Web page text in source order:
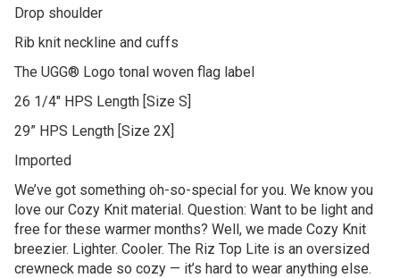
Drop shoulder
Rib knit neckline and cuffs
The UGG® Logo tonal woven flag label
26 1/4″ HPS Length [Size S]
29” HPS Length [Size 2X]
Imported
We’ve got something oh-so-special for you. We know you
love our Cozy Knit material. Question: Want to be light and
free for these warmer months? Well, we made Cozy Knit
breezier. Lighter. Cooler. The Riz Top Lite is an oversized
crewneck made so cozy — it’s hard to wear anything else.